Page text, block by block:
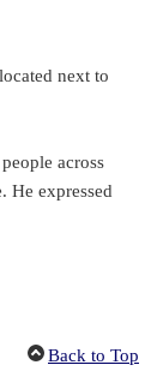
next to
across
He expressed
Back to Top